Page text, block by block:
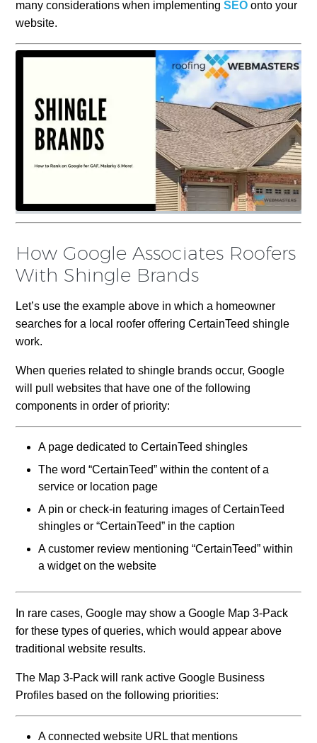
many considerations when implementingSEO onto your
website.
How Google Associates Roofers
With Shingle Brands
Let’s use the example above in which a homeowner
searches for a local roofer offering CertainTeed shingle
work.
When queries related to shingle brands occur, Google
will pull websites that have one of the following
components in order of priority:
A page dedicated to CertainTeed shingles
The word “CertainTeed” within the content of a
service or location page
A pin or check-in featuring images of CertainTeed
shingles or “CertainTeed” in the caption
A customer review mentioning “CertainTeed” within
a widget on the website
In rare cases, Google may show a Google Map 3-Pack
for these types of queries, which would appear above
traditional website results.
The Map 3-Pack will rank active Google Business
Profiles based on the following priorities:
A connected website URL that mentions